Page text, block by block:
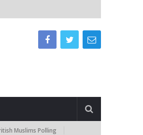
Polling